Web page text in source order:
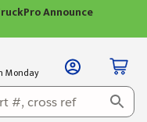
Announce
Monday